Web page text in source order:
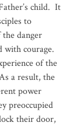
child. It
to
danger
with courage.
of the
a result, the
power
preoccupied
their door,